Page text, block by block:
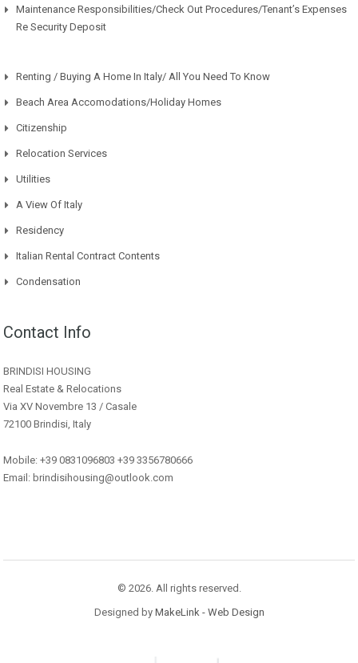
Maintenance Responsibilities/Check Out Procedures/Tenant’s Expenses
Re Security Deposit
Renting / Buying A Home In Italy/ All You Need To Know
Beach Area Accomodations/Holiday Homes
Citizenship
Relocation Services
Utilities
A View Of Italy
Residency
Italian Rental Contract Contents
Condensation
Contact Info
BRINDISI HOUSING
Real Estate & Relocations
Via XV Novembre 13 / Casale
72100 Brindisi, Italy
Mobile: +39 0831096803 +39 3356780666
Email: brindisihousing@outlook.com
© 2026. All rights reserved.
Designed by MakeLink - Web Design